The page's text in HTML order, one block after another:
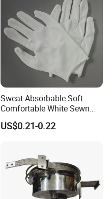
Sweat Absorbable Soft
Comfortable White Sewn
Cotton Gloves
US$0.21-0.22